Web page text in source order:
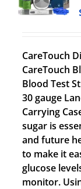
CareTouch
CareTouch
Blood Test
30 gauge
Carrying
sugar is
and future
to make it
glucose
monitor.